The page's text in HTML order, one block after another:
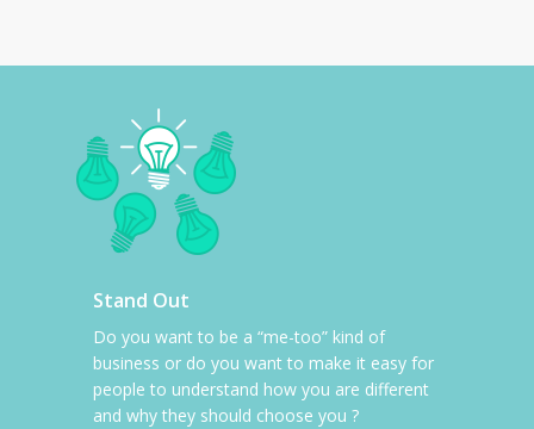
Stand Out
Do you want to be a “me-too” kind of
business or do you want to make it easy for
people to understand how you are different
and why they should choose you ?